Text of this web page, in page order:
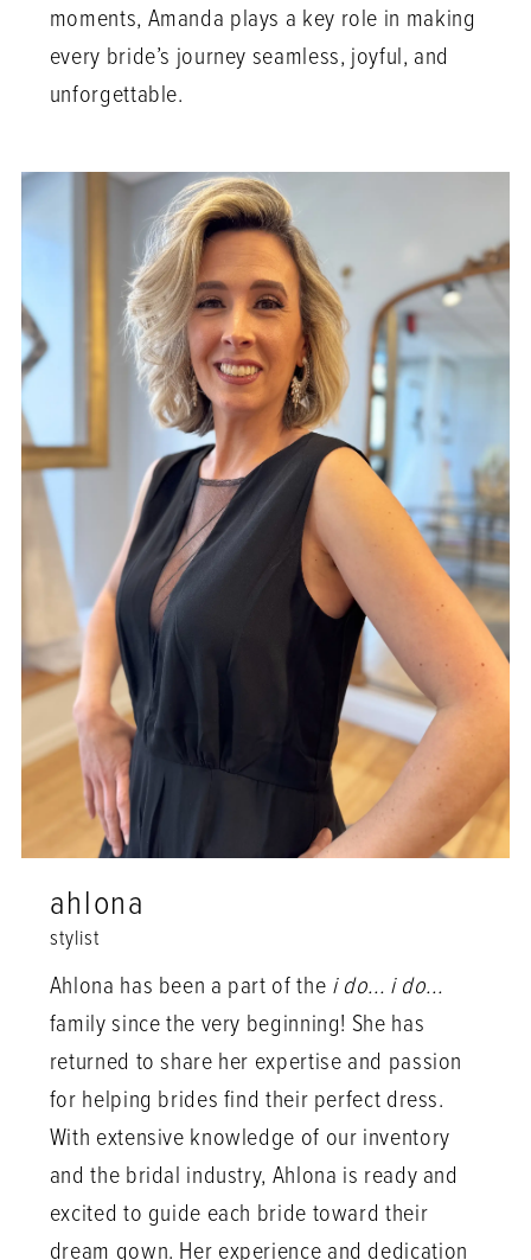
moments, Amanda plays a key role in making
every bride’s journey seamless, joyful, and
unforgettable.
ahlona
stylist
Ahlona has been a part of the i do... i do...
family since the very beginning! She has
returned to share her expertise and passion
for helping brides find their perfect dress.
With extensive knowledge of our inventory
and the bridal industry, Ahlona is ready and
excited to guide each bride toward their
dream gown. Her experience and dedication